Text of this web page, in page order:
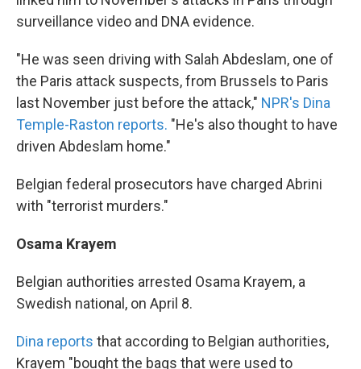
surveillance video and DNA evidence.
"He was seen driving with Salah Abdeslam, one of
the Paris attack suspects, from Brussels to Paris
last November just before the attack," NPR's Dina
Temple-Raston reports. "He's also thought to have
driven Abdeslam home."
Belgian federal prosecutors have charged Abrini
with "terrorist murders."
Osama Krayem
Belgian authorities arrested Osama Krayem, a
Swedish national, on April 8.
Dina reports that according to Belgian authorities,
Krayem "bought the bags that were used to